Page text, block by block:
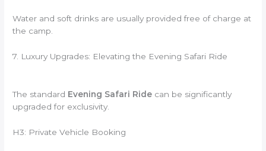
Water and soft drinks are usually provided free of charge at
the camp.
7. Luxury Upgrades: Elevating the Evening Safari Ride
The standard Evening Safari Ride can be significantly
upgraded for exclusivity.
H3: Private Vehicle Booking